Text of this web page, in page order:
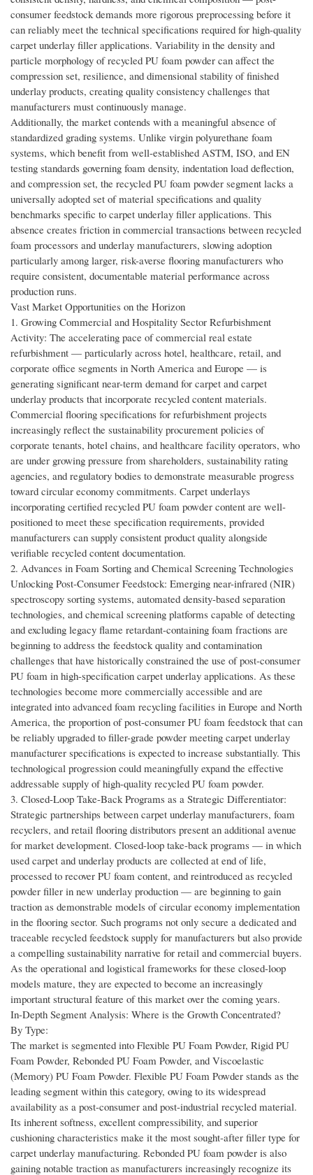
consumer feedstock demands more rigorous preprocessing before it
can reliably meet the technical specifications required for high-quality
carpet underlay filler applications. Variability in the density and
particle morphology of recycled PU foam powder can affect the
compression set, resilience, and dimensional stability of finished
underlay products, creating quality consistency challenges that
manufacturers must continuously manage.
Additionally, the market contends with a meaningful absence of
standardized grading systems. Unlike virgin polyurethane foam
systems, which benefit from well-established ASTM, ISO, and EN
testing standards governing foam density, indentation load deflection,
and compression set, the recycled PU foam powder segment lacks a
universally adopted set of material specifications and quality
benchmarks specific to carpet underlay filler applications. This
absence creates friction in commercial transactions between recycled
foam processors and underlay manufacturers, slowing adoption
particularly among larger, risk-averse flooring manufacturers who
require consistent, documentable material performance across
production runs.
Vast Market Opportunities on the Horizon
1. Growing Commercial and Hospitality Sector Refurbishment
Activity: The accelerating pace of commercial real estate
refurbishment — particularly across hotel, healthcare, retail, and
corporate office segments in North America and Europe — is
generating significant near-term demand for carpet and carpet
underlay products that incorporate recycled content materials.
Commercial flooring specifications for refurbishment projects
increasingly reflect the sustainability procurement policies of
corporate tenants, hotel chains, and healthcare facility operators, who
are under growing pressure from shareholders, sustainability rating
agencies, and regulatory bodies to demonstrate measurable progress
toward circular economy commitments. Carpet underlays
incorporating certified recycled PU foam powder content are well-
positioned to meet these specification requirements, provided
manufacturers can supply consistent product quality alongside
verifiable recycled content documentation.
2. Advances in Foam Sorting and Chemical Screening Technologies
Unlocking Post-Consumer Feedstock: Emerging near-infrared (NIR)
spectroscopy sorting systems, automated density-based separation
technologies, and chemical screening platforms capable of detecting
and excluding legacy flame retardant-containing foam fractions are
beginning to address the feedstock quality and contamination
challenges that have historically constrained the use of post-consumer
PU foam in high-specification carpet underlay applications. As these
technologies become more commercially accessible and are
integrated into advanced foam recycling facilities in Europe and North
America, the proportion of post-consumer PU foam feedstock that can
be reliably upgraded to filler-grade powder meeting carpet underlay
manufacturer specifications is expected to increase substantially. This
technological progression could meaningfully expand the effective
addressable supply of high-quality recycled PU foam powder.
3. Closed-Loop Take-Back Programs as a Strategic Differentiator:
Strategic partnerships between carpet underlay manufacturers, foam
recyclers, and retail flooring distributors present an additional avenue
for market development. Closed-loop take-back programs — in which
used carpet and underlay products are collected at end of life,
processed to recover PU foam content, and reintroduced as recycled
powder filler in new underlay production — are beginning to gain
traction as demonstrable models of circular economy implementation
in the flooring sector. Such programs not only secure a dedicated and
traceable recycled feedstock supply for manufacturers but also provide
a compelling sustainability narrative for retail and commercial buyers.
As the operational and logistical frameworks for these closed-loop
models mature, they are expected to become an increasingly
important structural feature of this market over the coming years.
In-Depth Segment Analysis: Where is the Growth Concentrated?
By Type:
The market is segmented into Flexible PU Foam Powder, Rigid PU
Foam Powder, Rebonded PU Foam Powder, and Viscoelastic
(Memory) PU Foam Powder. Flexible PU Foam Powder stands as the
leading segment within this category, owing to its widespread
availability as a post-consumer and post-industrial recycled material.
Its inherent softness, excellent compressibility, and superior
cushioning characteristics make it the most sought-after filler type for
carpet underlay manufacturing. Rebonded PU foam powder is also
gaining notable traction as manufacturers increasingly recognize its